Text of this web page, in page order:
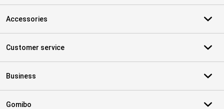
Accessories
Customer service
Business
Gomibo